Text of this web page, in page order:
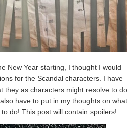
New Year starting, I thought I would
for the Scandal characters. I have
they as characters might resolve to do
have to put in my thoughts on what
do! This post will contain spoilers!